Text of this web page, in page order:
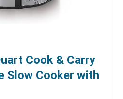
Cook & Carry
Slow Cooker with